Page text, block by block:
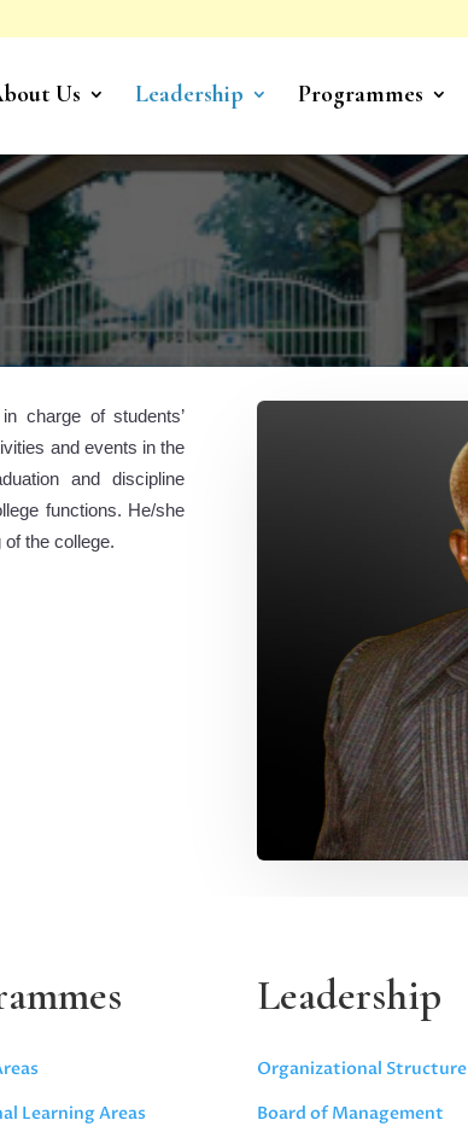
Us Leadership Programmes
charge of students’
and events in the
and discipline
functions. He/she
the college.
Learning Areas
Leadership
Organizational Structure
Board of Management